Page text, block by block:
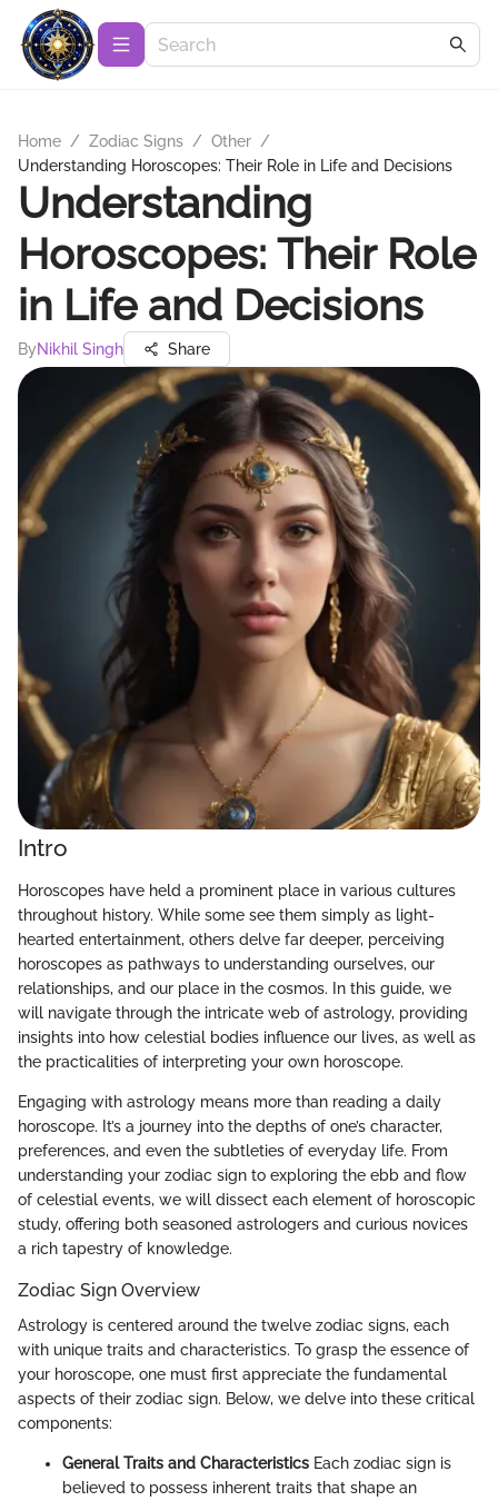
Home / Zodiac Signs / Other /
Understanding Horoscopes: Their Role in Life and Decisions
Understanding
Horoscopes: Their Role
in Life and Decisions
ByNikhil Singh Share
Intro
Horoscopes have held a prominent place in various cultures
throughout history. While some see them simply as light-
hearted entertainment, others delve far deeper, perceiving
horoscopes as pathways to understanding ourselves, our
relationships, and our place in the cosmos. In this guide, we
will navigate through the intricate web of astrology, providing
insights into how celestial bodies influence our lives, as well as
the practicalities of interpreting your own horoscope.
Engaging with astrology means more than reading a daily
horoscope. It’s a journey into the depths of one’s character,
preferences, and even the subtleties of everyday life. From
understanding your zodiac sign to exploring the ebb and flow
of celestial events, we will dissect each element of horoscopic
study, offering both seasoned astrologers and curious novices
a rich tapestry of knowledge.
Zodiac Sign Overview
Astrology is centered around the twelve zodiac signs, each
with unique traits and characteristics. To grasp the essence of
your horoscope, one must first appreciate the fundamental
aspects of their zodiac sign. Below, we delve into these critical
components:
General Traits and Characteristics Each zodiac sign is
believed to possess inherent traits that shape an